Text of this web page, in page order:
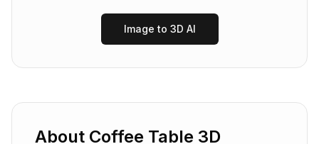
Image to 3D AI
About Coffee Table 3D